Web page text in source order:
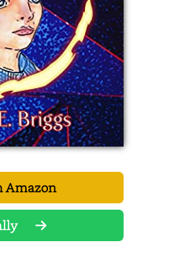
Amazon